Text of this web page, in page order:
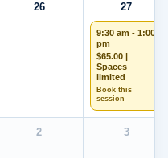
26 27
9:30 am - 1:00
pm
$65.00 |
Spaces
limited
Book this
session
2 3